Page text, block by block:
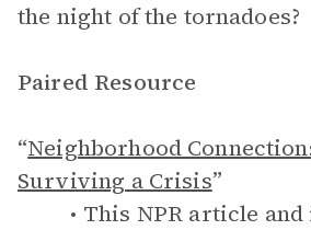
the night of the tornadoes?
Paired Resource
“Neighborhood
Surviving a Crisis”
This NPR article